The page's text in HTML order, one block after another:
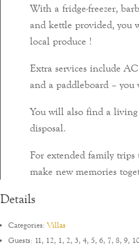
With a fridge-freezer,
and kettle provided, you
local produce !
Extra services include
and a paddleboard –
You will also find a
disposal.
For extended family trips
make new memories
Details
Categories: Villas
Guests: 11, 12, 1, 2,3,4,5,6, 7,8,9,